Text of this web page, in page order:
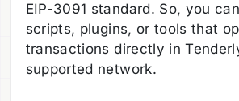
EIP-3091 standard. So, you
scripts, plugins, or tools that
transactions directly in
supported network.